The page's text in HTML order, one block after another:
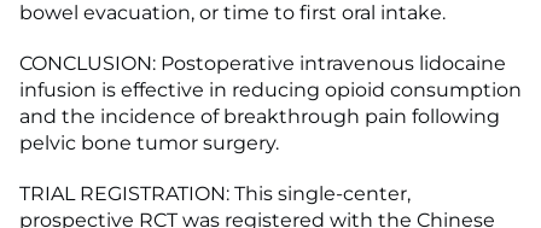
bowel evacuation, or time to first oral intake.
CONCLUSION: Postoperative intravenous lidocaine
infusion is effective in reducing opioid consumption
and the incidence of breakthrough pain following
pelvic bone tumor surgery.
TRIAL REGISTRATION: This single-center,
prospective RCT was registered with the Chinese